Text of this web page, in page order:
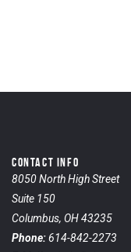
CONTACT INFO
8050 North High Street
Suite 150
Columbus, OH 43235
Phone:614-842-2273